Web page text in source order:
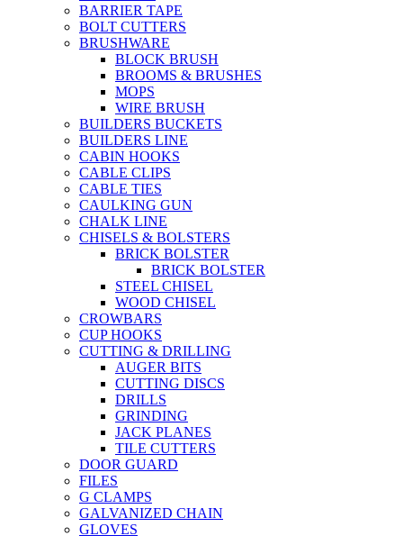
BARRIER TAPE
BOLT CUTTERS
BRUSHWARE
BLOCK BRUSH
BROOMS & BRUSHES
MOPS
WIRE BRUSH
BUILDERS BUCKETS
BUILDERS LINE
CABIN HOOKS
CABLE CLIPS
CABLE TIES
CAULKING GUN
CHALK LINE
CHISELS & BOLSTERS
BRICK BOLSTER
BRICK BOLSTER
STEEL CHISEL
WOOD CHISEL
CROWBARS
CUP HOOKS
CUTTING & DRILLING
AUGER BITS
CUTTING DISCS
DRILLS
GRINDING
JACK PLANES
TILE CUTTERS
DOOR GUARD
FILES
G CLAMPS
GALVANIZED CHAIN
GLOVES